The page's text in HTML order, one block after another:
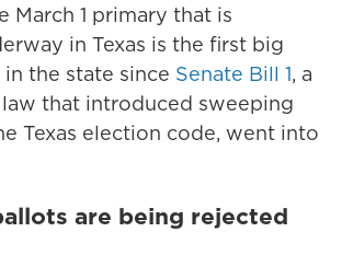
March 1 primary that is
in Texas is the first big
the state since Senate Bill 1, a
law that introduced sweeping
Texas election code, went into
are being rejected